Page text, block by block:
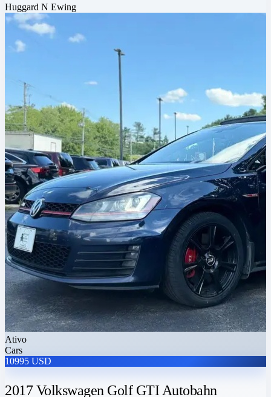
Huggard N Ewing
Ativo
Cars
10995 USD
2017 Volkswagen Golf GTI Autobahn